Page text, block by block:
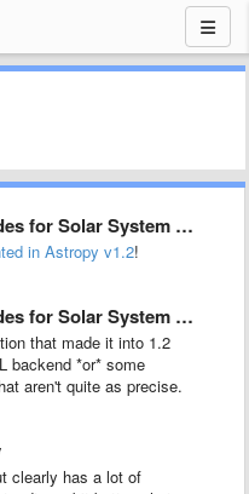
Solar System objects
in Astropy v1.2!
Solar System objects
that made it into 1.2
backend *or* some
aren't quite as precise.
clearly has a lot of